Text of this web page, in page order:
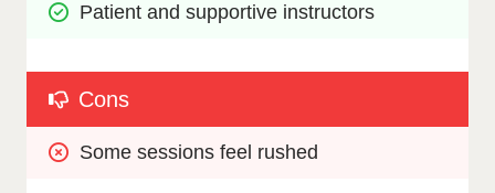
Patient and supportive instructors
Cons
Some sessions feel rushed